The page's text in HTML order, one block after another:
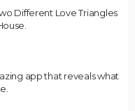
Different Love Triangles
app that reveals what